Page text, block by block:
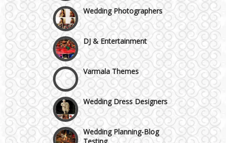
Mundka & Rohtak Road
Wedding Photographers
DJ & Entertainment
Varmala Themes
Wedding Dress Designers
Wedding Planning-Blog
Testing